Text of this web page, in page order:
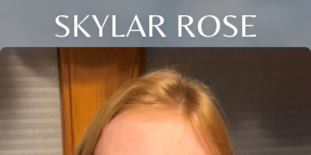
SKYLAR ROSE